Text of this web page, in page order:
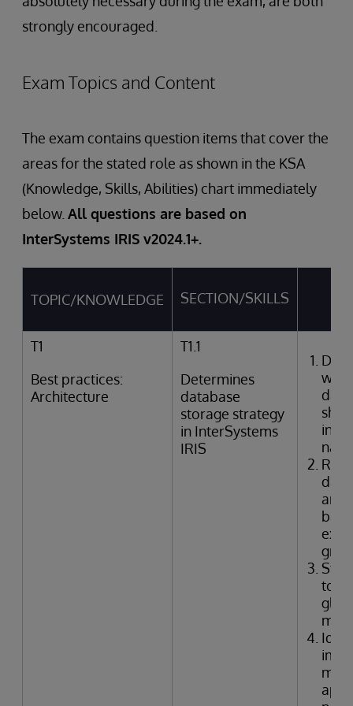
strongly encouraged.
Exam Topics and Content
The exam contains question items that cover the
areas for the stated role as shown in the KSA
(Knowledge, Skills, Abilities) chart immediately
below. All questions are based on
InterSystems IRIS v2024.1+.
TOPIC/KNOWLEDGE SECTION/SKILLS
T1
Best practices:
Architecture
T1.1
Determines
database
storage strategy
in InterSystems
IRIS
to